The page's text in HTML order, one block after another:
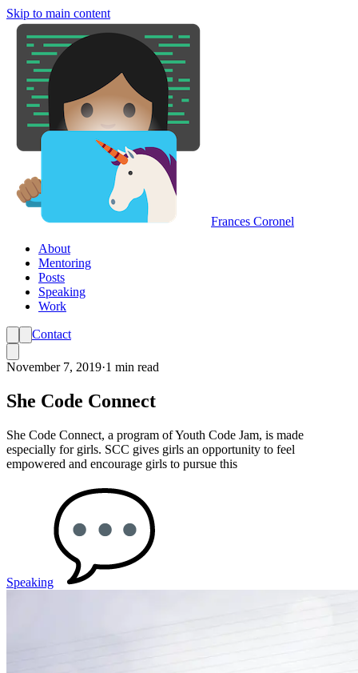
Skip to main content
Frances Coronel
About
Mentoring
Posts
Speaking
Work
Contact
November 7, 2019·1 min read
She Code Connect
She Code Connect, a program of Youth Code Jam, is made
especially for girls. SCC gives girls an opportunity to feel
empowered and encourage girls to pursue this
Speaking